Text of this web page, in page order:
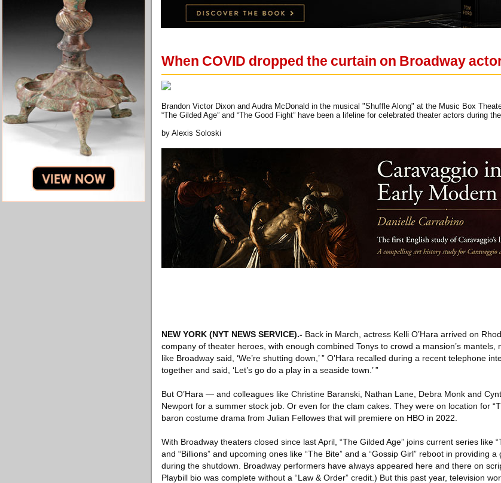
When COVID dropped the curtain on Broadway
Brandon Victor Dixon and Audra McDonald in the musical "Shuffle Along" at the Music Box
“The Gilded Age” and “The Good Fight” have been a lifeline for celebrated theater actors during
by Alexis Soloski
NEW YORK (NYT NEWS SERVICE).- Back in March, actress Kelli O’Hara arrived on
company of theater heroes, with enough combined Tonys to crowd a mansion’s mantels,
like Broadway said, ‘We’re shutting down,’ ” O’Hara recalled during a recent telephone
together and said, ‘Let’s go do a play in a seaside town.’ ”
But O’Hara — and colleagues like Christine Baranski, Nathan Lane, Debra Monk and
Newport for a summer stock job. Or even for the clam cakes. They were on location for
baron costume drama from Julian Fellowes that will premiere on HBO in 2022.
With Broadway theaters closed since last April, “The Gilded Age” joins current series like
and “Billions” and upcoming ones like “The Bite” and a “Gossip Girl” reboot in providing
during the shutdown. Broadway performers have always appeared here and there on
Playbill bio was complete without a “Law & Order” credit.) But this past year, television